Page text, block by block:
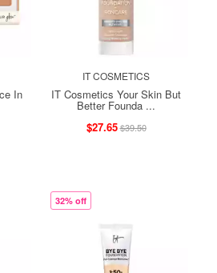
In
IT COSMETICS
IT Cosmetics Your Skin But
Better Founda ...
$27.65$39.50
32% off